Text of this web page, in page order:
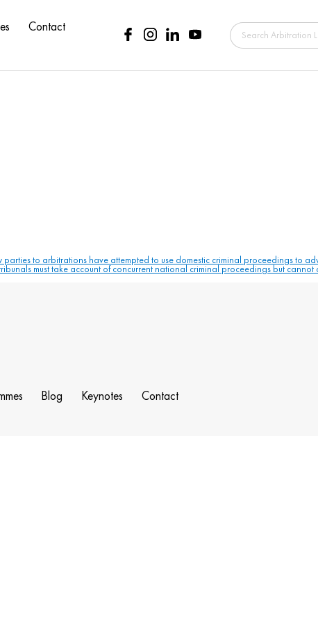
Contact
to arbitrations have attempted to use domestic criminal proceedings to
must take account of concurrent national criminal proceedings but cannot
Blog Keynotes Contact